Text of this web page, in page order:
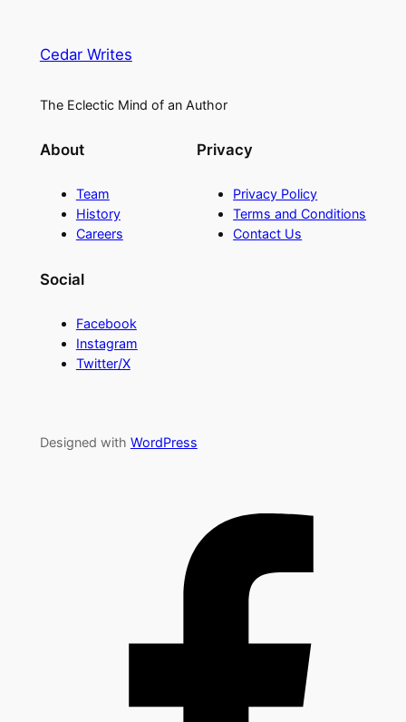
Cedar Writes
The Eclectic Mind of an Author
About
Team
History
Careers
Privacy
Privacy Policy
Terms and Conditions
Contact Us
Social
Facebook
Instagram
Twitter/X
Designed with WordPress